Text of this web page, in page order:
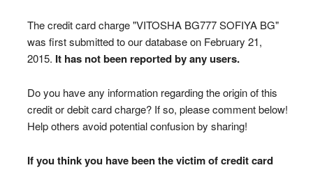
The credit card charge "VITOSHA BG777 SOFIYA BG"
was first submitted to our database on February 21,
2015. It has not been reported by any users.
Do you have any information regarding the origin of this
credit or debit card charge? If so, please comment below!
Help others avoid potential confusion by sharing!
If you think you have been the victim of credit card